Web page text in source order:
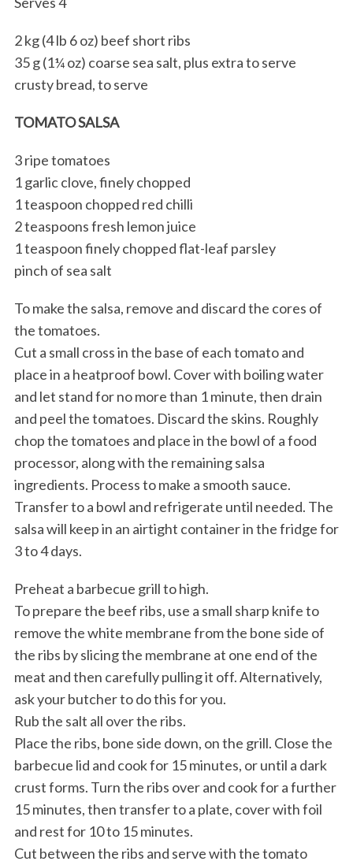
2 kg (4 lb 6 oz) beef short ribs
35 g (1¼ oz) coarse sea salt, plus extra to serve
crusty bread, to serve
TOMATO SALSA
3 ripe tomatoes
1 garlic clove, finely chopped
1 teaspoon chopped red chilli
2 teaspoons fresh lemon juice
1 teaspoon finely chopped flat-leaf parsley
pinch of sea salt
To make the salsa, remove and discard the cores of
the tomatoes.
Cut a small cross in the base of each tomato and
place in a heatproof bowl. Cover with boiling water
and let stand for no more than 1 minute, then drain
and peel the tomatoes. Discard the skins. Roughly
chop the tomatoes and place in the bowl of a food
processor, along with the remaining salsa
ingredients. Process to make a smooth sauce.
Transfer to a bowl and refrigerate until needed. The
salsa will keep in an airtight container in the fridge for
3 to 4 days.
Preheat a barbecue grill to high.
To prepare the beef ribs, use a small sharp knife to
remove the white membrane from the bone side of
the ribs by slicing the membrane at one end of the
meat and then carefully pulling it off. Alternatively,
ask your butcher to do this for you.
Rub the salt all over the ribs.
Place the ribs, bone side down, on the grill. Close the
barbecue lid and cook for 15 minutes, or until a dark
crust forms. Turn the ribs over and cook for a further
15 minutes, then transfer to a plate, cover with foil
and rest for 10 to 15 minutes.
Cut between the ribs and serve with the tomato